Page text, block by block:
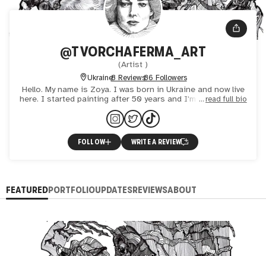
@TVORCHAFERMA_ART
(Artist )
Ukraine8 Reviews86 Followers
Hello. My name is Zoya. I was born in Ukraine and now live
here. I started painting after 50 years and I'm proud of it. I
broke away from everyday life and found myself.
read full bio
FOLLOW WRITE A REVIEW
FEATUREDPORTFOLIOUPDATESREVIEWSABOUT